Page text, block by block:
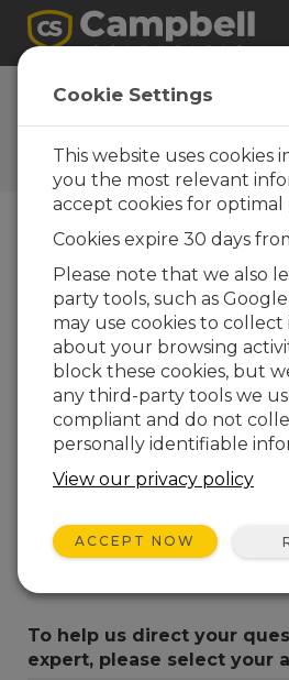
Ask a Question
Campbell Scientific Sales,
Technical, or General
Question Forms
Please submit the following
one of our experts contact
Please select your
Sales
Support
Enter your question
To help us direct your
expert, please select your
Cookie Settings
This website uses cookies
you the most relevant
accept cookies for
Cookies expire 30 days
Please note that we also
party tools, such as
may use cookies to
about your browsing
block these cookies, but
any third-party tools we
compliant and do not
personally identifiable
View our privacy policy
ACCEPT NOW